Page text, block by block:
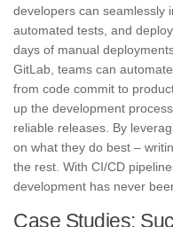
developers can seamlessly
automated tests, and
days of manual
GitLab, teams can
from code commit to
up the development
reliable releases. By
on what they do best –
the rest. With CI/CD
development has never
Case Studies: